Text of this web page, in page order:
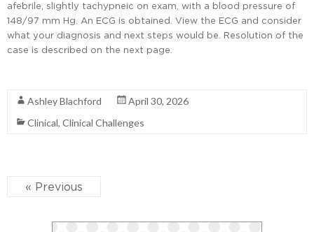
afebrile, slightly tachypneic on exam, with a blood pressure of
148/97 mm Hg. An ECG is obtained. View the ECG and consider
what your diagnosis and next steps would be. Resolution of the
case is described on the next page.
Ashley Blachford
April 30, 2026
Clinical, Clinical Challenges
« Previous